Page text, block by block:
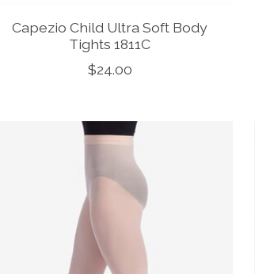
Capezio Child Ultra Soft Body
Tights 1811C
$24.00